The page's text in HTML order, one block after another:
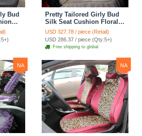
Bud
Car
Pretty Tailored Girly Bud
Silk Seat Cushion Floral
Safest Lace Embroidery
Custom Automobile Car
Seat Cover Sets - Apricot
Yellow
USD 327.78 / piece (Retail)
USD 286.37 / piece (Qty:5+)
Free shipping to global
NA NA